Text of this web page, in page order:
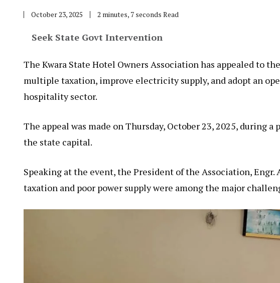
October 23, 2025 2 minutes, 7 seconds Read
Seek State Govt Intervention
The Kwara State Hotel Owners Association has appealed to
multiple taxation, improve electricity supply, and adopt an
hospitality sector.
The appeal was made on Thursday, October 23, 2025, during
the state capital.
Speaking at the event, the President of the Association,
taxation and poor power supply were among the major